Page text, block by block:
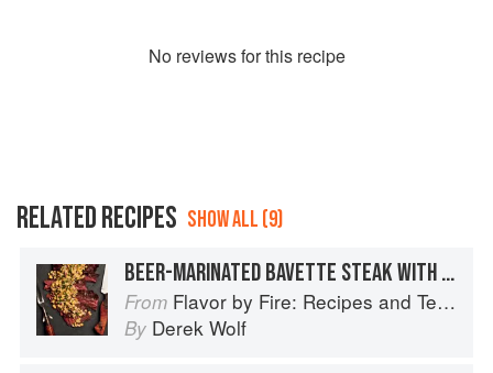
No reviews for this recipe
RELATED RECIPES SHOW ALL (9)
BEER-MARINATED BAVETTE STEAK WITH CREAMY CORN SALSA
From Flavor by Fire: Recipes and Techniques for Bigger, Bolder BBQ and Grilling
By Derek Wolf